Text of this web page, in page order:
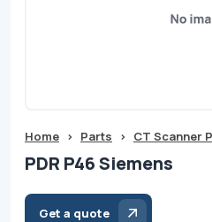
Home > Parts > CT Scanner
PDR P46 Siemens
Get a quote